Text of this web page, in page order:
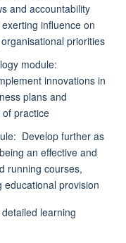
and accountability
influence on
priorities
module:
innovations in
plans and
practice
: Develop further as
an effective and
running courses,
educational provision
learning